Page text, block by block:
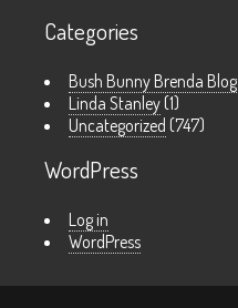
Categories
Bush Bunny Brenda Blog
Linda Stanley (1)
Uncategorized (747)
WordPress
Log in
WordPress